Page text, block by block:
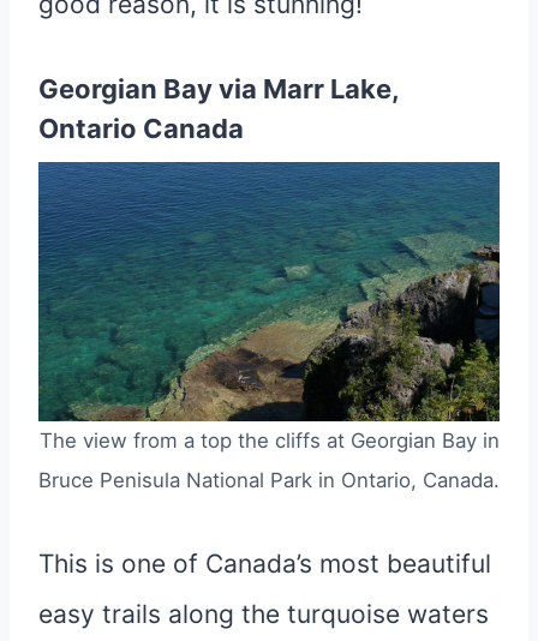
Georgian Bay via Marr Lake,
Ontario Canada
The view from a top the cliffs at Georgian Bay in
Bruce Penisula National Park in Ontario, Canada.
This is one of Canada’s most beautiful
easy trails along the turquoise waters